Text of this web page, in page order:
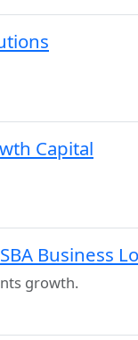
Capital
Business
growth.